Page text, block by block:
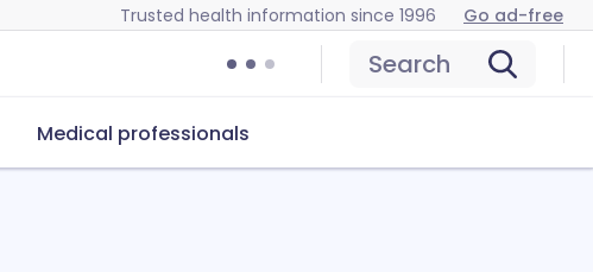
Trusted health information since 1996 Go ad-free
Search
Medical professionals